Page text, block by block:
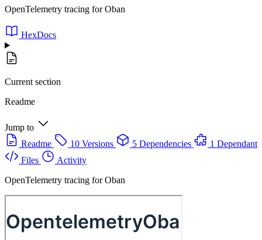
OpenTelemetry tracing for Oban
HexDocs
Current section
Readme
Jump to
Readme
10 Versions 5 Dependencies
1 Dependant
Files
Activity
OpenTelemetry tracing for Oban